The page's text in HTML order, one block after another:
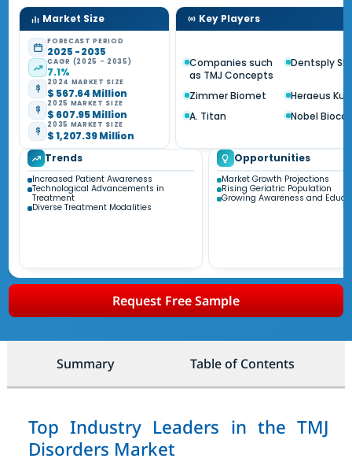
Market Size
FORECAST PERIOD
2025 - 2035
CAGR (2025 - 2035)
7.1%
2024 MARKET SIZE
$ 567.64 Million
2025 MARKET SIZE
$ 607.95 Million
2035 MARKET SIZE
$ 1,207.39 Million
Key Players
Companies such
as TMJ Concepts
Dentsply
Zimmer Biomet
Heraeus
A. Titan
Nobel
Trends
Increased Patient Awareness
Technological Advancements in
Treatment
Diverse Treatment Modalities
Opportunities
Market Growth Projections
Rising Geriatric Population
Growing Awareness and
Request Free Sample
Summary Table of Contents
Top Industry Leaders in the TMJ
Disorders Market